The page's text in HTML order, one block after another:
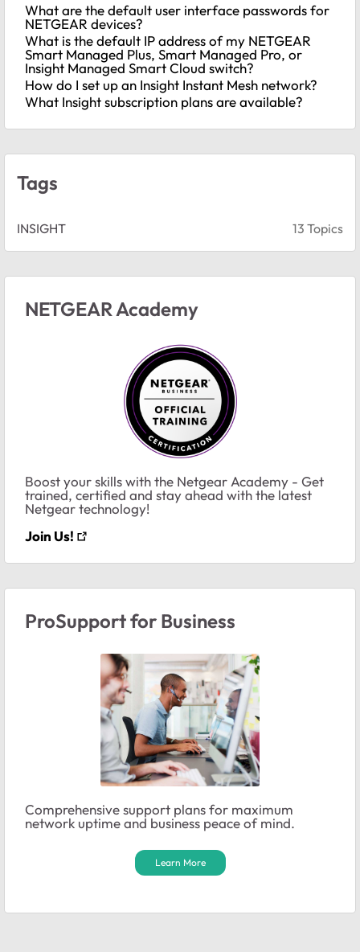
What are the default user interface passwords for
NETGEAR devices?
What is the default IP address of my NETGEAR
Smart Managed Plus, Smart Managed Pro, or
Insight Managed Smart Cloud switch?
How do I set up an Insight Instant Mesh network?
What Insight subscription plans are available?
Tags
INSIGHT 13 Topics
NETGEAR Academy
Boost your skills with the Netgear Academy - Get
trained, certified and stay ahead with the latest
Netgear technology!
Join Us!
ProSupport for Business
Comprehensive support plans for maximum
network uptime and business peace of mind.
Learn More